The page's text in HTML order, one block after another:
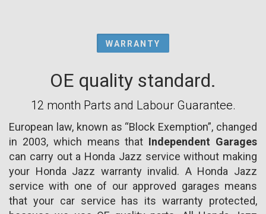
WARRANTY
OE quality standard.
12 month Parts and Labour Guarantee.
European law, known as “Block Exemption”, changed
in 2003, which means that Independent Garages
can carry out a Honda Jazz service without making
your Honda Jazz warranty invalid. A Honda Jazz
service with one of our approved garages means
that your car service has its warranty protected,